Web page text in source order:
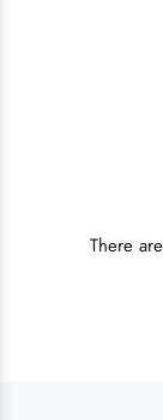
There